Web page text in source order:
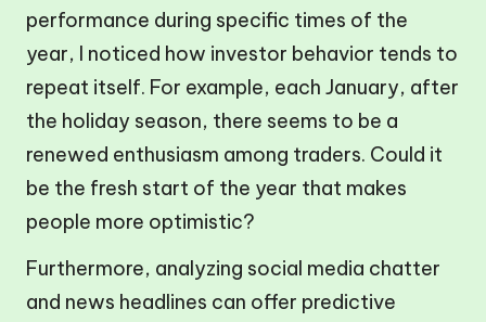
performance during specific times of the
year, I noticed how investor behavior tends to
repeat itself. For example, each January, after
the holiday season, there seems to be a
renewed enthusiasm among traders. Could it
be the fresh start of the year that makes
people more optimistic?
Furthermore, analyzing social media chatter
and news headlines can offer predictive